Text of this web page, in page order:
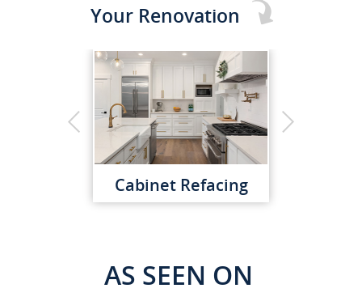
Your Renovation
Cabinet Refacing
AS SEEN ON